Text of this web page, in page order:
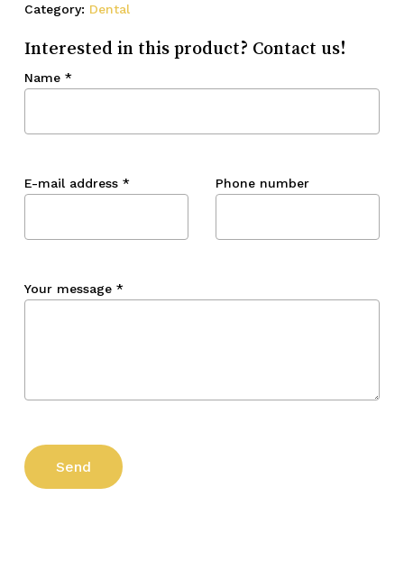
Category: Dental
Interested in this product? Contact us!
Name *
E-mail address * Phone number
Your message *